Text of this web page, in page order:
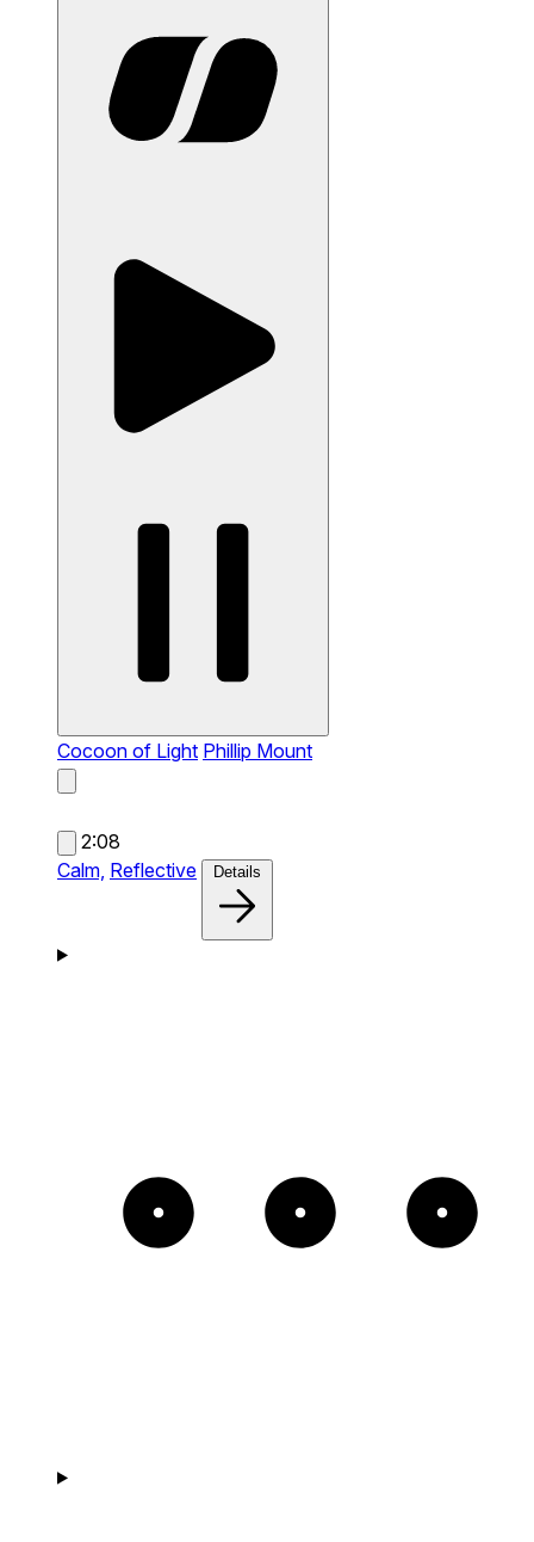
Cocoon of Light Phillip Mount
2:08
Calm, Reflective Details